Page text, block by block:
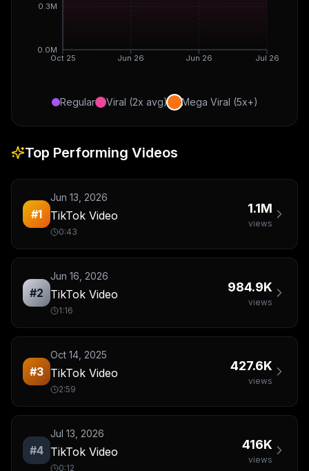
Oct 25 Jun 26 Jun 26 Jul 26
0.0M
0.3M
Regular Viral (2x avg) Mega Viral (5x+)
Top Performing Videos
#1
Jun 13, 2026
TikTok Video
0:43
1.1M
views
#2
Jun 16, 2026
TikTok Video
1:16
984.9K
views
#3
Oct 14, 2025
TikTok Video
2:59
427.6K
views
#4
Jul 13, 2026
TikTok Video
0:12
416K
views